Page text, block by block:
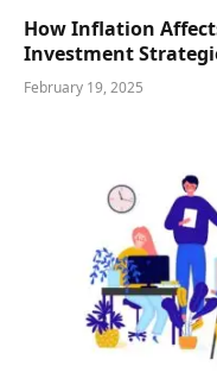
How Inflation
Investment
February 19, 2025